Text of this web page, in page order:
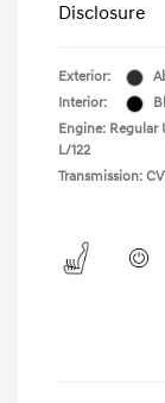
Disclosure
Exterior:
Interior:
Engine: Regular
L/122
Transmission: